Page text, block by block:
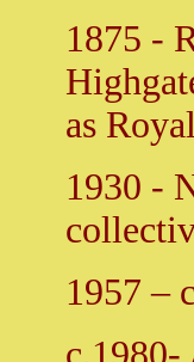
1875 -
as
1930 -
1957 –